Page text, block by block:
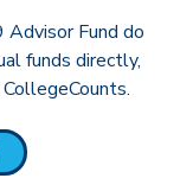
Fund do
funds directly,
in new tab)